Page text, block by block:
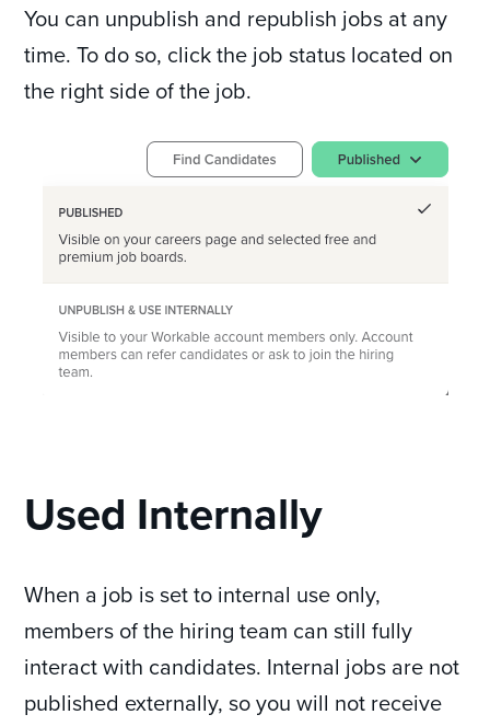
You can unpublish and republish jobs at any
time. To do so, click the job status located on
the right side of the job.
Used Internally
When a job is set to internal use only,
members of the hiring team can still fully
interact with candidates. Internal jobs are not
published externally, so you will not receive